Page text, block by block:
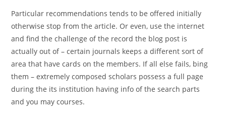
Particular recommendations tends to be offered initially
otherwise stop from the article. Or even, use the internet
and find the challenge of the record the blog post is
actually out of – certain journals keeps a different sort of
area that have cards on the members. If all else fails, bing
them – extremely composed scholars possess a full page
during the its institution having info of the search parts
and you may courses.